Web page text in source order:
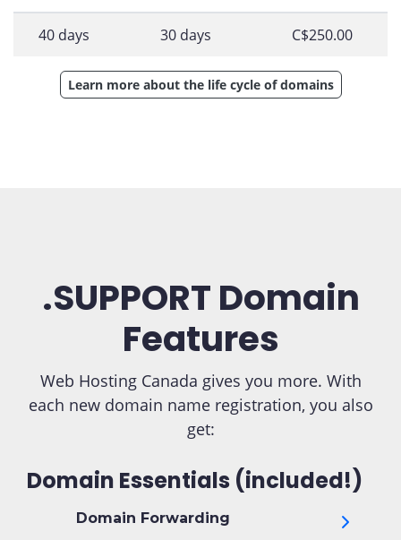
40 days 30 days C$250.00
Learn more about the life cycle of domains
.SUPPORT Domain
Features
Web Hosting Canada gives you more. With
each new domain name registration, you also
get:
Domain Essentials (included!)
Domain Forwarding